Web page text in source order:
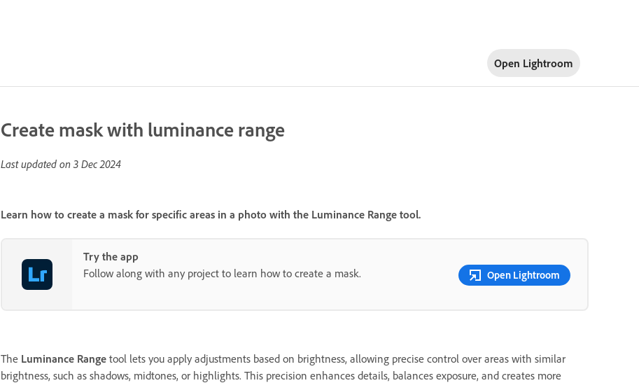
Open Lightroom
Create mask with luminance range
Last updated on 3 Dec 2024
Learn how to create a mask for specific areas in a photo with the Luminance Range tool.
Try the app
Follow along with any project to learn how to create a mask.
Open Lightroom
The Luminance Range tool lets you apply adjustments based on brightness, allowing precise control over areas with similar
brightness, such as shadows, midtones, or highlights. This precision enhances details, balances exposure, and creates more